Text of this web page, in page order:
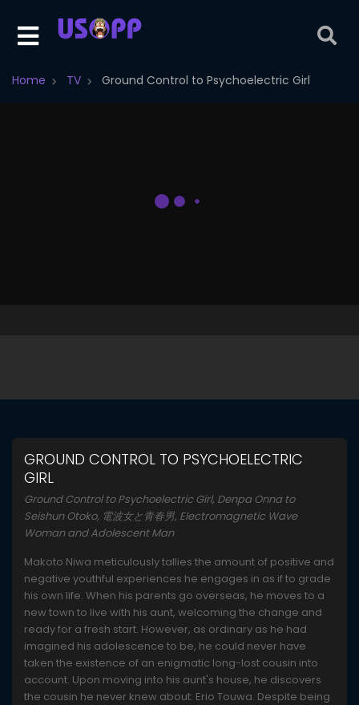
Home TV Ground Control to Psychoelectric Girl
GROUND CONTROL TO PSYCHOELECTRIC
GIRL
Ground Control to Psychoelectric Girl, Denpa Onna to
Seishun Otoko, 電波女と青春男, Electromagnetic Wave
Woman and Adolescent Man
Makoto Niwa meticulously tallies the amount of positive and
negative youthful experiences he engages in as if to grade
his own life. When his parents go overseas, he moves to a
new town to live with his aunt, welcoming the change and
ready for a fresh start. However, as ordinary as he had
imagined his adolescence to be, he could never have
taken the existence of an enigmatic long-lost cousin into
account. Upon moving into his aunt's house, he discovers
the cousin he never knew about: Erio Touwa. Despite being